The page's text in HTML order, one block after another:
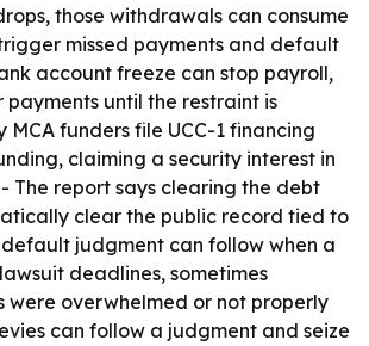
those withdrawals can consume
missed payments and default
account freeze can stop payroll,
until the restraint is
MCA funders file UCC-1 financing
claiming a security interest in
- The report says clearing the debt
clear the public record tied to
default judgment can follow when a
lawsuit deadlines, sometimes
were overwhelmed or not properly
can follow a judgment and seize